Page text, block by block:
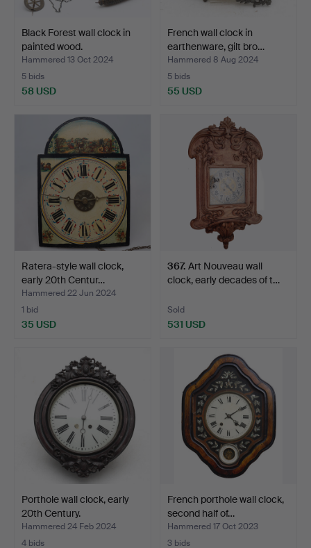
Black Forest wall clock in
painted wood.
Hammered 13 Oct 2024
5 bids
58 USD
French wall clock in
earthenware, gilt bro…
Hammered 8 Aug 2024
5 bids
55 USD
Ratera-style wall clock,
early 20th Centur…
Hammered 22 Jun 2024
1 bid
35 USD
367. Art Nouveau wall
clock, early decades of t…
Sold
531 USD
Porthole wall clock, early
20th Century.
Hammered 24 Feb 2024
4 bids
French porthole wall clock,
second half of…
Hammered 17 Oct 2023
3 bids